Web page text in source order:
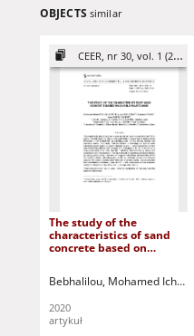
OBJECTS similar
CEER, nr 30, vol. 1 (2020)
The study of the
characteristics of sand
concrete based on
Bebhalilou, Mohamed Ichem
2020
artykuł